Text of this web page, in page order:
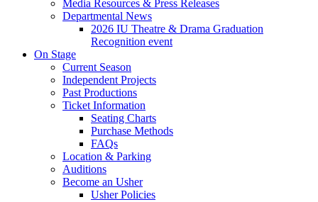
Media Resources & Press Releases
Departmental News
2026 IU Theatre & Drama Graduation
Recognition event
On Stage
Current Season
Independent Projects
Past Productions
Ticket Information
Seating Charts
Purchase Methods
FAQs
Location & Parking
Auditions
Become an Usher
Usher Policies